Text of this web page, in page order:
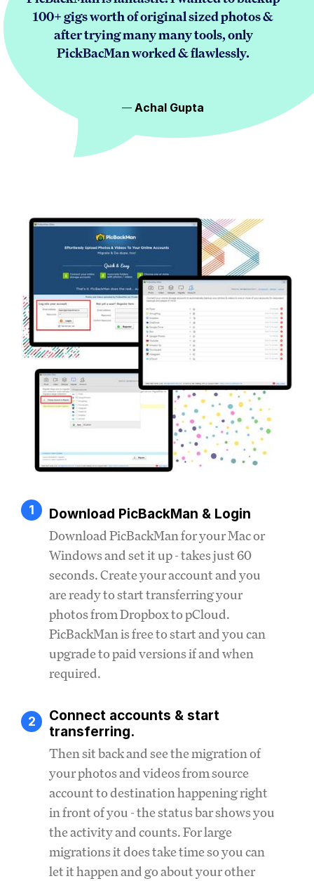
100+ gigs worth of original sized photos &
after trying many many tools, only
PickBacMan worked & flawlessly.
Achal Gupta
1 Download PicBackMan & Login
Download PicBackMan for your Mac or
Windows and set it up - takes just 60
seconds. Create your account and you
are ready to start transferring your
photos from Dropbox to pCloud.
PicBackMan is free to start and you can
upgrade to paid versions if and when
required.
2
Connect accounts & start
transferring.
Then sit back and see the migration of
your photos and videos from source
account to destination happening right
in front of you - the status bar shows you
the activity and counts. For large
migrations it does take time so you can
let it happen and go about your other